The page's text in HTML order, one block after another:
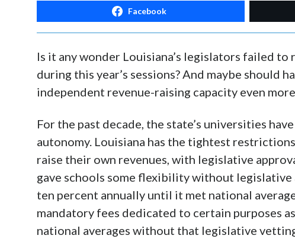
Facebook
Is it any wonder Louisiana’s legislators failed
during this year’s sessions? And maybe should
independent revenue-raising capacity even
For the past decade, the state’s universities
autonomy. Louisiana has the tightest
raise their own revenues, with legislative
gave schools some flexibility without
ten percent annually until it met national
mandatory fees dedicated to certain purposes
national averages without that legislative